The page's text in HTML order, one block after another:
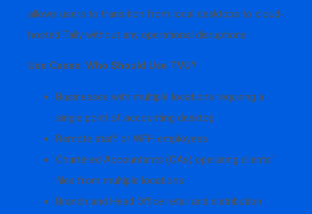
allows users to transition from local desktops to cloud-
hosted Tally without any operational disruptions.
Use Cases: Who Should Use TVU?
Businesses with multiple locations requiring a
single point of accounting desktop
Remote staff or WFH employees
Chartered Accountants (CAs) operating clients’
files from multiple locations
Branch and Head Office retail and distribution